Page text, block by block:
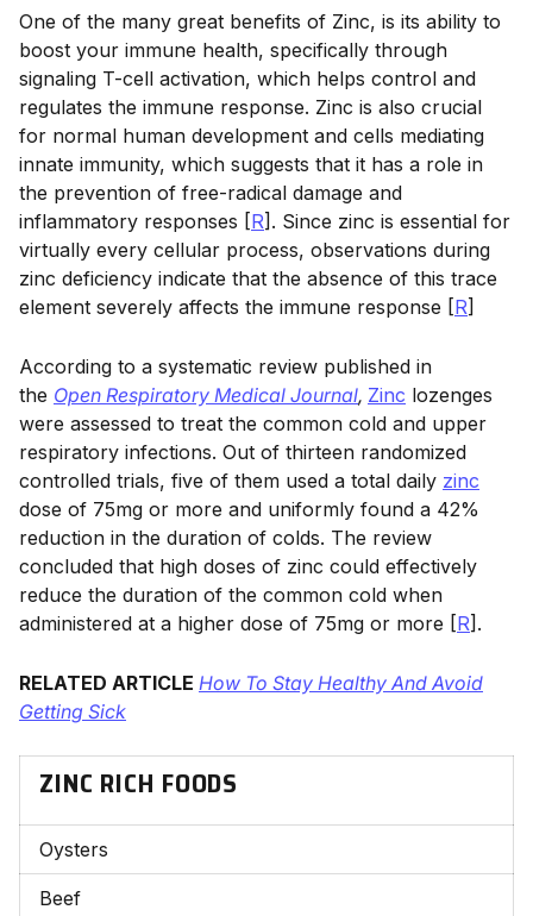
One of the many great benefits of Zinc, is its ability to
boost your immune health, specifically through
signaling T-cell activation, which helps control and
regulates the immune response. Zinc is also crucial
for normal human development and cells mediating
innate immunity, which suggests that it has a role in
the prevention of free-radical damage and
inflammatory responses [R]. Since zinc is essential for
virtually every cellular process, observations during
zinc deficiency indicate that the absence of this trace
element severely affects the immune response [R]
According to a systematic review published in
the Open Respiratory Medical Journal, Zinc lozenges
were assessed to treat the common cold and upper
respiratory infections. Out of thirteen randomized
controlled trials, five of them used a total daily zinc
dose of 75mg or more and uniformly found a 42%
reduction in the duration of colds. The review
concluded that high doses of zinc could effectively
reduce the duration of the common cold when
administered at a higher dose of 75mg or more [R].
RELATED ARTICLE How To Stay Healthy And Avoid
Getting Sick
ZINC RICH FOODS
Oysters
Beef